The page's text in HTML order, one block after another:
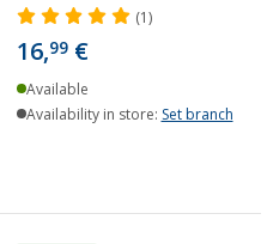
(1)
16,99 €
Available
Availability in store: Set branch